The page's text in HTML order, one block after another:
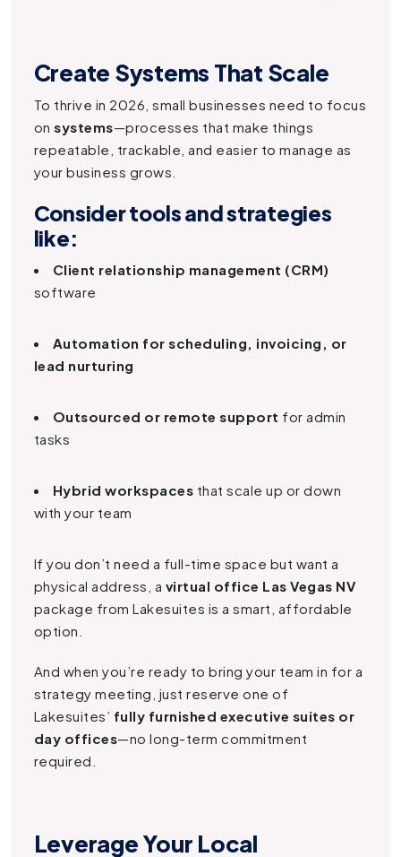
Create Systems That Scale
To thrive in 2026, small businesses need to focus
onsystems—processes that make things
repeatable, trackable, and easier to manage as
your business grows.
Consider tools and strategies
like:
Client relationship management (CRM)
software
Automation for scheduling, invoicing, or
lead nurturing
Outsourced or remote support for admin
tasks
Hybrid workspaces that scale up or down
with your team
If you don’t need a full-time space but want a
physical address, a virtual office Las Vegas NV
package from Lakesuites is a smart, affordable
option.
And when you’re ready to bring your team in for a
strategy meeting, just reserve one of
Lakesuites’ fully furnished executive suites or
day offices—no long-term commitment
required.
Leverage Your Local